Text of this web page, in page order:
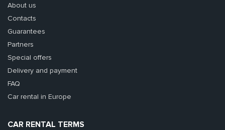
About us
Contacts
Guarantees
Partners
Special offers
Delivery and payment
FAQ
Car rental in Europe
CAR RENTAL TERMS